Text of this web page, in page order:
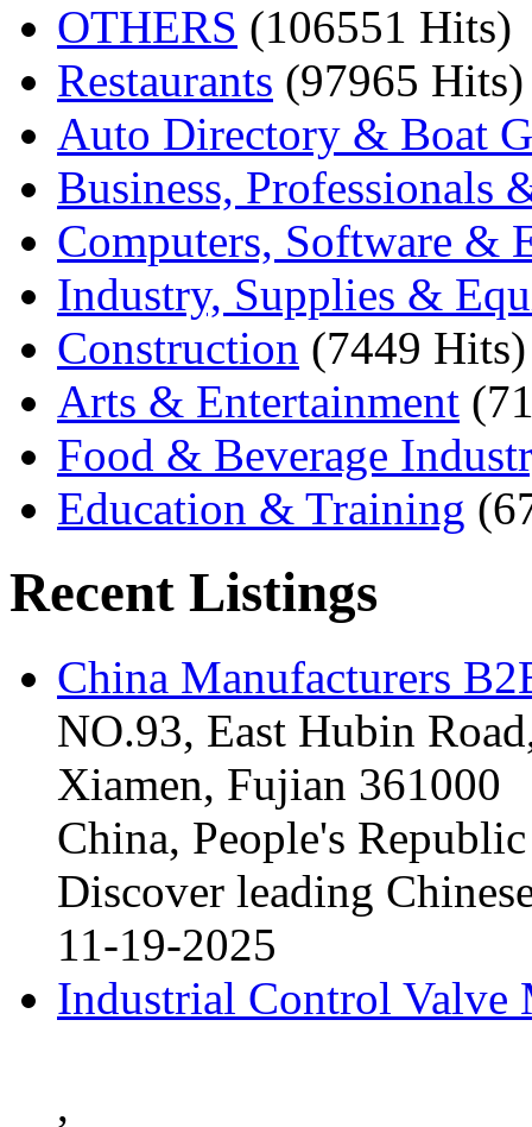
OTHERS (106551 Hits)
Restaurants (97965 Hits)
Auto Directory & Boat
Business, Professionals
Computers, Software &
Industry, Supplies &
Construction (7449 Hits)
Arts & Entertainment
Food & Beverage
Education & Training
Recent Listings
China Manufacturers
NO.93, East Hubin
Xiamen, Fujian 361000
China, People's
Discover leading
11-19-2025
Industrial Control Valve
,